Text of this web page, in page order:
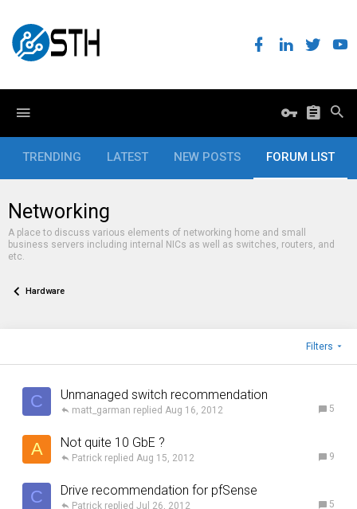
TRENDING LATEST NEW POSTS FORUM LIST
Networking
A place to discuss various elements of networking home and small
business servers including internal NICs as well as switches, routers, and
etc.
Hardware
Filters
C Unmanaged switch recommendation
5
Aug 16, 2012
matt_garman
A Not quite 10 GbE ?
9
Aug 15, 2012
Patrick
C Drive recommendation for pfSense
5
Jul 26, 2012
Patrick